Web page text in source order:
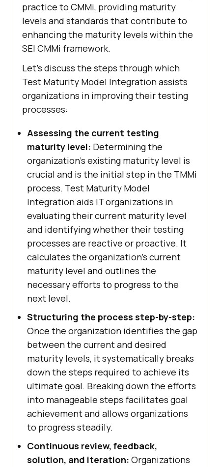
practice to CMMi, providing maturity
levels and standards that contribute to
enhancing the maturity levels within the
SEI CMMi framework.
Let's discuss the steps through which
Test Maturity Model Integration assists
organizations in improving their testing
processes:
Assessing the current testing
maturity level: Determining the
organization's existing maturity level is
crucial and is the initial step in the TMMi
process. Test Maturity Model
Integration aids IT organizations in
evaluating their current maturity level
and identifying whether their testing
processes are reactive or proactive. It
calculates the organization's current
maturity level and outlines the
necessary efforts to progress to the
next level.
Structuring the process step-by-step:
Once the organization identifies the gap
between the current and desired
maturity levels, it systematically breaks
down the steps required to achieve its
ultimate goal. Breaking down the efforts
into manageable steps facilitates goal
achievement and allows organizations
to progress steadily.
Continuous review, feedback,
solution, and iteration: Organizations